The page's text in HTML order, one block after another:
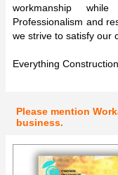
workmanship
Professionalism and
we strive to satisfy our
Everything
Please mention
business.